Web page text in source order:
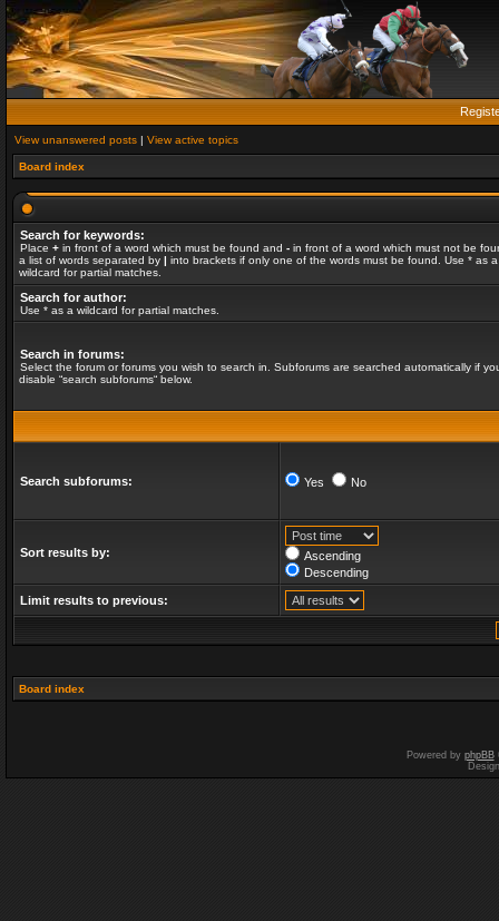
View unanswered posts | View active topics
Board index
Search for keywords:
Place + in front of a word which must be found and - in front of a word which must not be
a list of words separated by | into brackets if only one of the words must be found. Use * as a
wildcard for partial matches.
Search for author:
Use * as a wildcard for partial matches.
Search in forums:
Select the forum or forums you wish to search in. Subforums are searched automatically if
disable “search subforums“ below.
Search subforums: Yes No
Sort results by:
Ascending
Descending
Limit results to previous:
Board index
Powered by phpBB